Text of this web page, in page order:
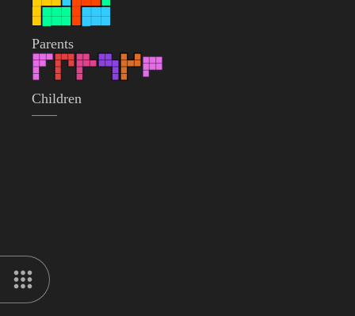
Parents
Children
——